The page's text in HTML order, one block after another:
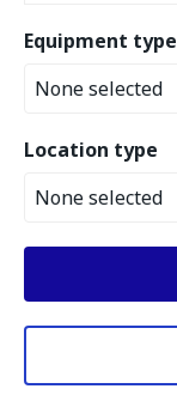
Equipment type
None selected
Location type
None selected